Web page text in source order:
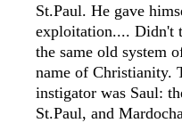
St.Paul. He gave
exploitation.... Didn't
the same old
name of Christianity.
instigator was Saul:
St.Paul, and